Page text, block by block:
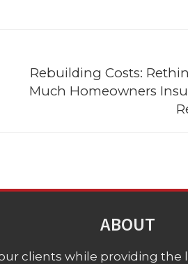
Rebuilding Costs:
Much Homeowners
ABOUT
clients while providing